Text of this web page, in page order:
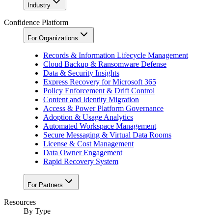
Industry
Confidence Platform
For Organizations
Records & Information Lifecycle Management
Cloud Backup & Ransomware Defense
Data & Security Insights
Express Recovery for Microsoft 365
Policy Enforcement & Drift Control
Content and Identity Migration
Access & Power Platform Governance
Adoption & Usage Analytics
Automated Workspace Management
Secure Messaging & Virtual Data Rooms
License & Cost Management
Data Owner Engagement
Rapid Recovery System
For Partners
Resources​
By Type